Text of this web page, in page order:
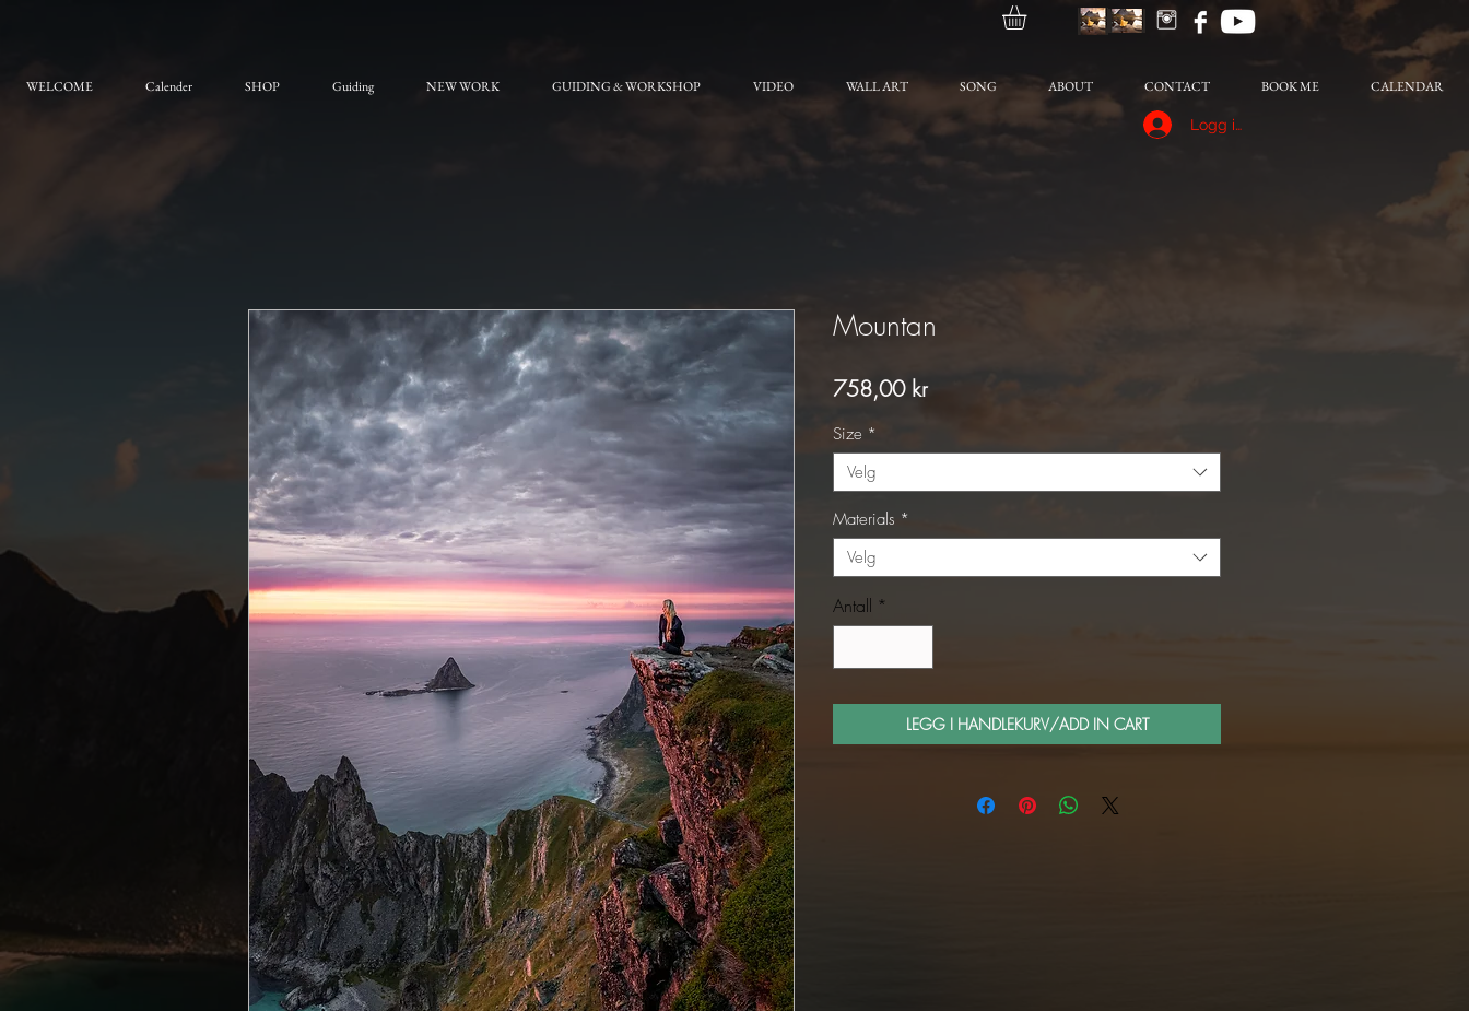
WELCOME Calender SHOP Guiding NEW WORK GUIDING & WORKSHOP VIDEO WALL ART SONG ABOUT CONTACT BOOK ME CALENDAR
Logg inn
Mountan
758,00 krPris
Size *
Velg
Materials *
Velg
Antall *
LEGG I HANDLEKURV/ADD IN CART